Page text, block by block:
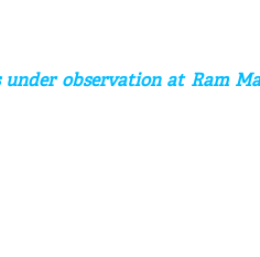
observation at Ram
'AskSRK':